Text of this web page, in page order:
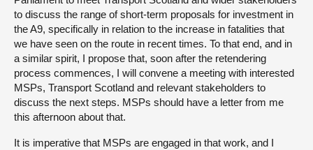
to discuss the range of short-term proposals for investment in
the A9, specifically in relation to the increase in fatalities that
we have seen on the route in recent times. To that end, and in
a similar spirit, I propose that, soon after the retendering
process commences, I will convene a meeting with interested
MSPs, Transport Scotland and relevant stakeholders to
discuss the next steps. MSPs should have a letter from me
this afternoon about that.
It is imperative that MSPs are engaged in that work, and I